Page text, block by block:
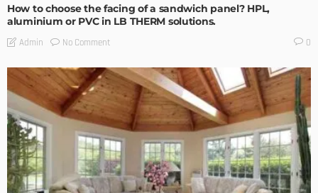
How to choose the facing of a sandwich panel? HPL,
aluminium or PVC in LB THERM solutions.
Admin No Comment 0